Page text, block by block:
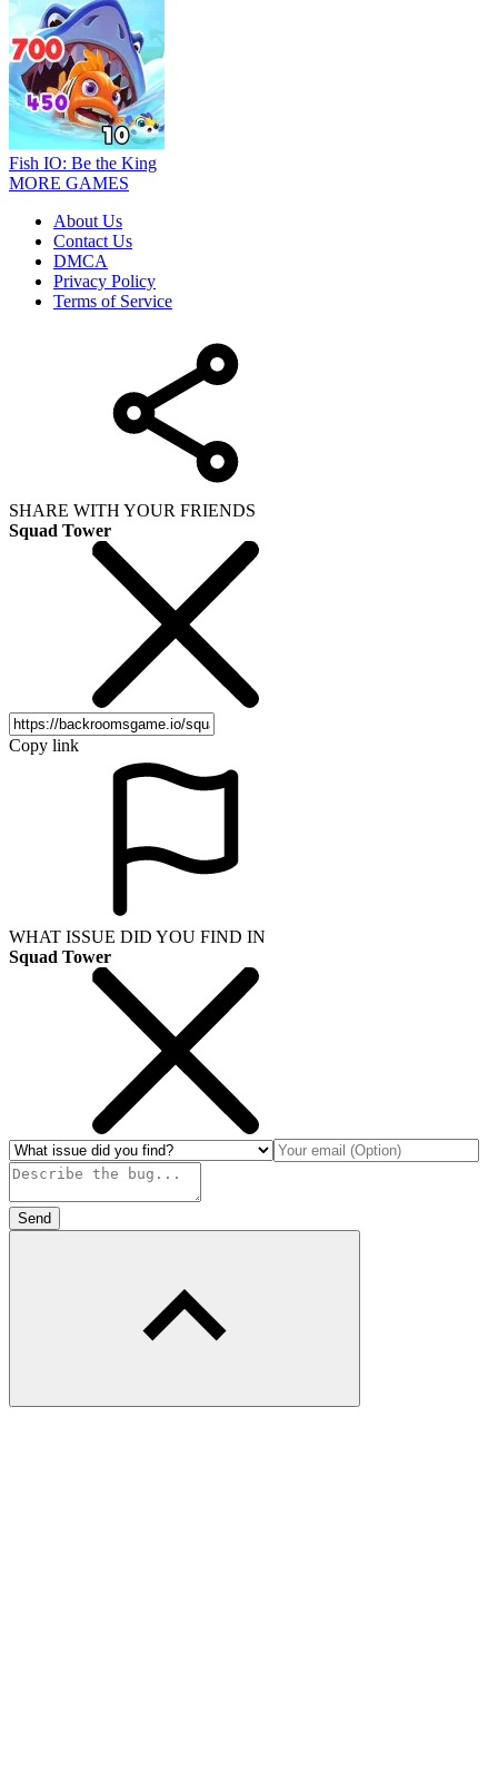
Fish IO: Be the King
MORE GAMES
About Us
Contact Us
DMCA
Privacy Policy
Terms of Service
SHARE WITH YOUR FRIENDS
Squad Tower
Copy link
WHAT ISSUE DID YOU FIND IN
Squad Tower
Send